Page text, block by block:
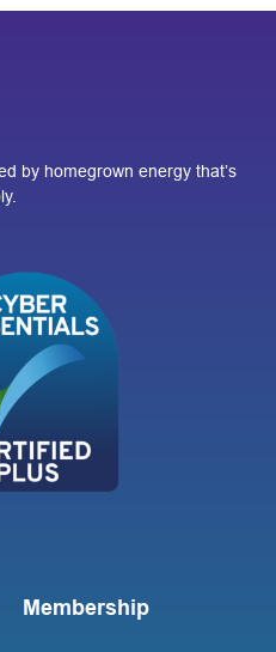
by homegrown energy that’s
Membership